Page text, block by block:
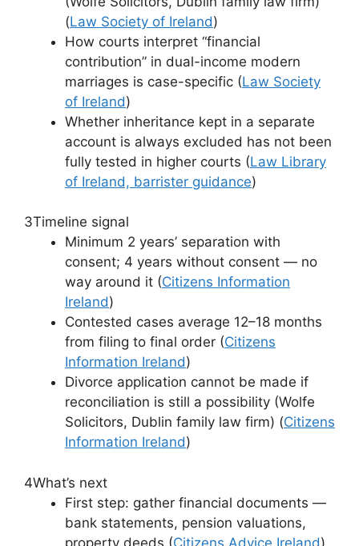
(Law Society of Ireland)
How courts interpret “financial
contribution” in dual-income modern
marriages is case-specific (Law Society
of Ireland)
Whether inheritance kept in a separate
account is always excluded has not been
fully tested in higher courts (Law Library
of Ireland, barrister guidance)
3Timeline signal
Minimum 2 years’ separation with
consent; 4 years without consent — no
way around it (Citizens Information
Ireland)
Contested cases average 12–18 months
from filing to final order (Citizens
Information Ireland)
Divorce application cannot be made if
reconciliation is still a possibility (Wolfe
Solicitors, Dublin family law firm) (Citizens
Information Ireland)
4What’s next
First step: gather financial documents —
bank statements, pension valuations,
property deeds (Citizens Advice Ireland)